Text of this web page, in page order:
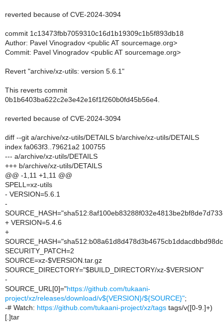
reverted because of CVE-2024-3094
commit 1c13473fbb7059310c16d1b19309c1b5f893db18
Author: Pavel Vinogradov <public AT sourcemage.org>
Commit: Pavel Vinogradov <public AT sourcemage.org>
Revert "archive/xz-utils: version 5.6.1"
This reverts commit
0b1b6403ba622c2e3e42e16f1f260b0fd45b56e4.
reverted because of CVE-2024-3094
diff --git a/archive/xz-utils/DETAILS b/archive/xz-utils/DETAILS
index fa063f3..79621a2 100755
--- a/archive/xz-utils/DETAILS
+++ b/archive/xz-utils/DETAILS
@@ -1,11 +1,11 @@
SPELL=xz-utils
- VERSION=5.6.1
-
+ VERSION=5.4.6
+
SECURITY_PATCH=2
SOURCE=xz-$VERSION.tar.gz
SOURCE_DIRECTORY="$BUILD_DIRECTORY/xz-$VERSION"
-
SOURCE_URL[0]="https://github.com/tukaani-
project/xz/releases/download/v${VERSION}/${SOURCE}";
-# Watch: https://github.com/tukaani-project/xz/tags tags/v([0-9.]+)
[.]tar